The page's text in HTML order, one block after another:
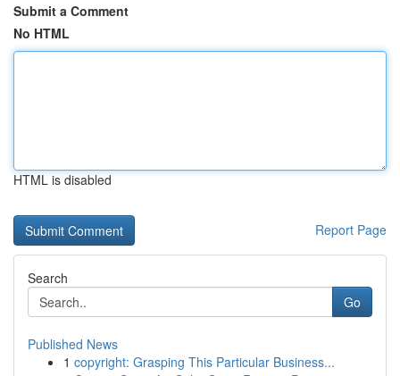
Submit a Comment
No HTML
HTML is disabled
Report Page
Search
Go
Published News
1 copyright: Grasping This Particular Business...